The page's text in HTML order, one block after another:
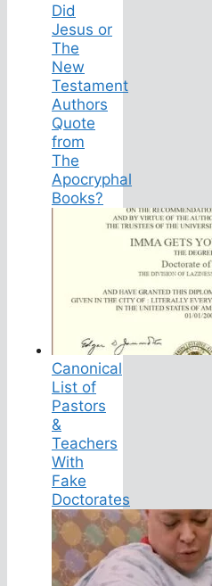
Did
Jesus or
The
New
Testament
Authors
Quote
from
The
Apocryphal
Books?
Canonical
List of
Pastors
&
Teachers
With
Fake
Doctorates